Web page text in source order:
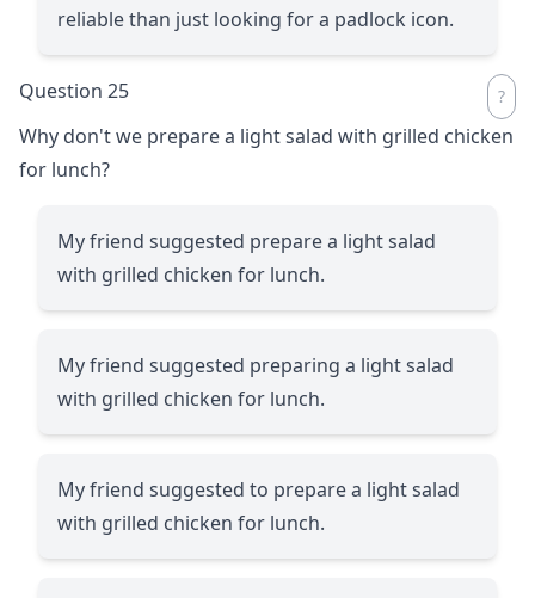
reliable than just looking for a padlock icon.
Question 25
Why don't we prepare a light salad with grilled chicken
for lunch?
My friend suggested prepare a light salad
with grilled chicken for lunch.
My friend suggested preparing a light salad
with grilled chicken for lunch.
My friend suggested to prepare a light salad
with grilled chicken for lunch.